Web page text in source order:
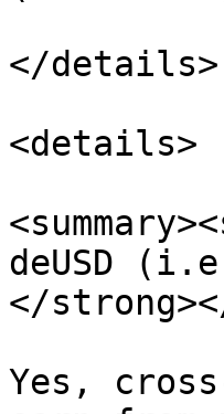
</details>
<details>
deUSD
</
Yes,